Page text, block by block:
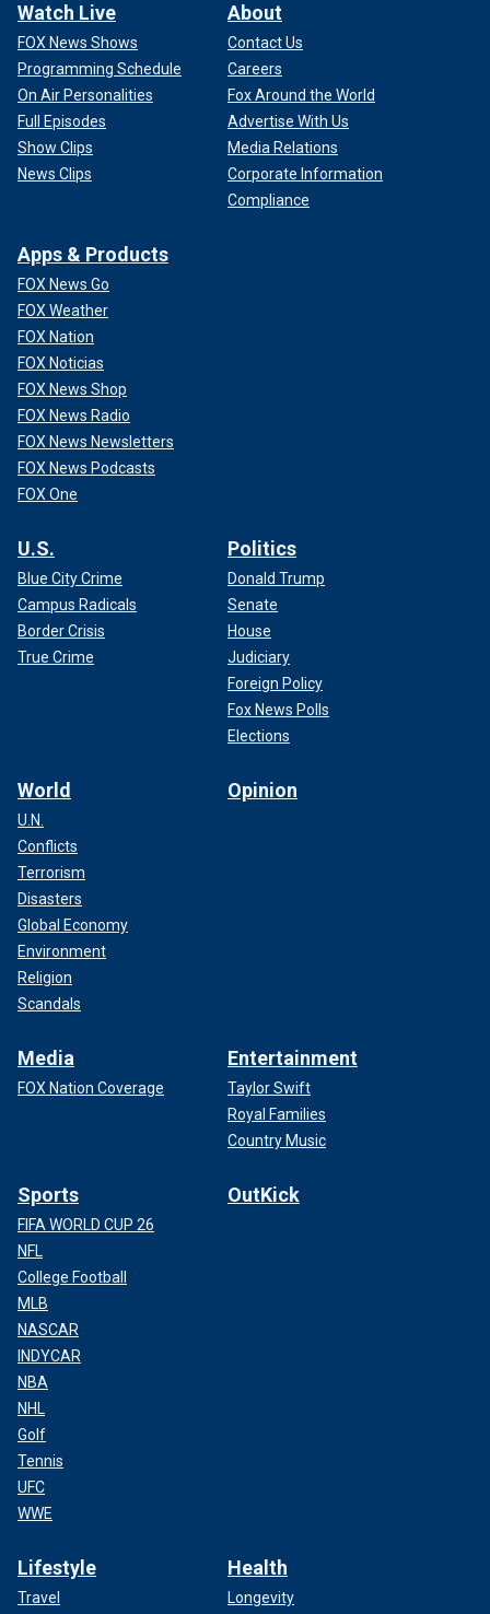
Watch Live
FOX News Shows
Programming Schedule
On Air Personalities
Full Episodes
Show Clips
News Clips
About
Contact Us
Careers
Fox Around the World
Advertise With Us
Media Relations
Corporate Information
Compliance
Apps & Products
FOX News Go
FOX Weather
FOX Nation
FOX Noticias
FOX News Shop
FOX News Radio
FOX News Newsletters
FOX News Podcasts
FOX One
U.S.
Blue City Crime
Campus Radicals
Border Crisis
True Crime
Politics
Donald Trump
Senate
House
Judiciary
Foreign Policy
Fox News Polls
Elections
World
U.N.
Conflicts
Terrorism
Disasters
Global Economy
Environment
Religion
Scandals
Opinion
Media
FOX Nation Coverage
Entertainment
Taylor Swift
Royal Families
Country Music
Sports
FIFA WORLD CUP 26
NFL
College Football
MLB
NASCAR
INDYCAR
NBA
NHL
Golf
Tennis
UFC
WWE
OutKick
Lifestyle
Travel
Health
Longevity